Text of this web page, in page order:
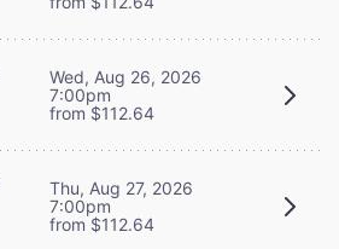
Wed, Aug 26, 2026
7:00pm
from $112.64
Thu, Aug 27, 2026
7:00pm
from $112.64